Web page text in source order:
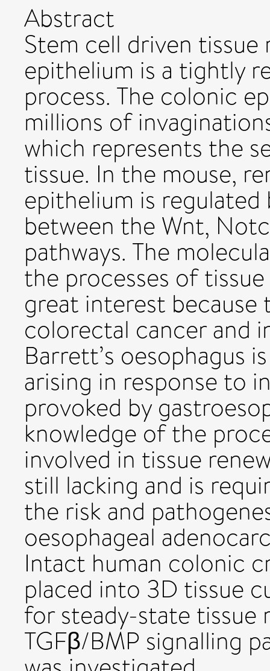
Abstract
Stem cell driven
epithelium is a tightly
process. The colonic
millions of
which represents the
tissue. In the mouse,
epithelium is
between the Wnt,
pathways. The
the processes of
great interest because
colorectal cancer and
Barrett’s oesophagus
arising in response to
provoked by
knowledge of the
involved in tissue
still lacking and is
the risk and
oesophageal
Intact human colonic
placed into 3D tissue
for steady-state tissue
TGFβ/BMP signalling